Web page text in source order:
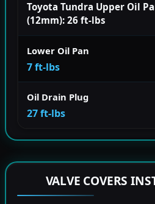
Toyota Tundra Upper Oil
(12mm): 26 ft-lbs
Lower Oil Pan
7 ft-lbs
Oil Drain Plug
27 ft-lbs
VALVE COVERS